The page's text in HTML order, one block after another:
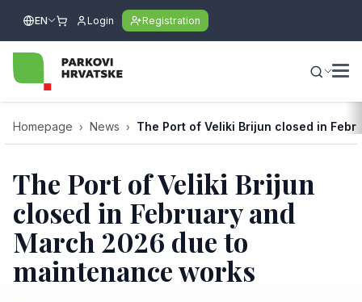
EN Login Registration
Homepage News The Port of Veliki Brijun closed in
The Port of Veliki Brijun
closed in February and
March 2026 due to
maintenance works